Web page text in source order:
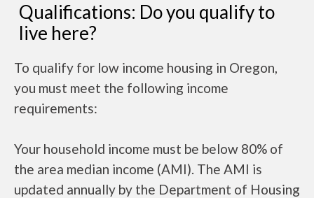
Qualifications: Do you qualify to
live here?
To qualify for low income housing in Oregon,
you must meet the following income
requirements:
Your household income must be below 80% of
the area median income (AMI). The AMI is
updated annually by the Department of Housing